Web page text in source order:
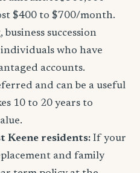
$400 to $700/month.
succession
who have
accounts.
and can be a useful
10 to 20 years to
Keene residents: If your
and family